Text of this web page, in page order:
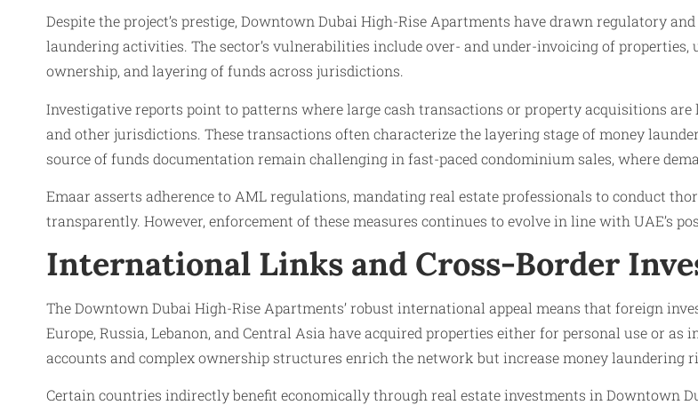
Despite the project’s prestige, Downtown Dubai High-Rise Apartments have drawn regulatory
laundering activities. The sector’s vulnerabilities include over- and under-invoicing of properties,
ownership, and layering of funds across jurisdictions.
Investigative reports point to patterns where large cash transactions or property acquisitions
and other jurisdictions. These transactions often characterize the layering stage of money
source of funds documentation remain challenging in fast-paced condominium sales, where
Emaar asserts adherence to AML regulations, mandating real estate professionals to conduct
transparently. However, enforcement of these measures continues to evolve in line with UAE’s
International Links and Cross-Border
The Downtown Dubai High-Rise Apartments’ robust international appeal means that foreign
Europe, Russia, Lebanon, and Central Asia have acquired properties either for personal use or
accounts and complex ownership structures enrich the network but increase money laundering
Certain countries indirectly benefit economically through real estate investments in Downtown